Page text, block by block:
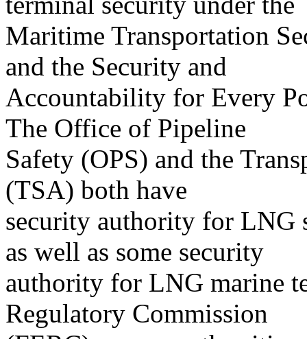
Maritime Transportation
and the Security and
Accountability for Every
The Office of Pipeline
Safety (OPS) and the
(TSA) both have
security authority for LNG
as well as some security
authority for LNG marine
Regulatory Commission